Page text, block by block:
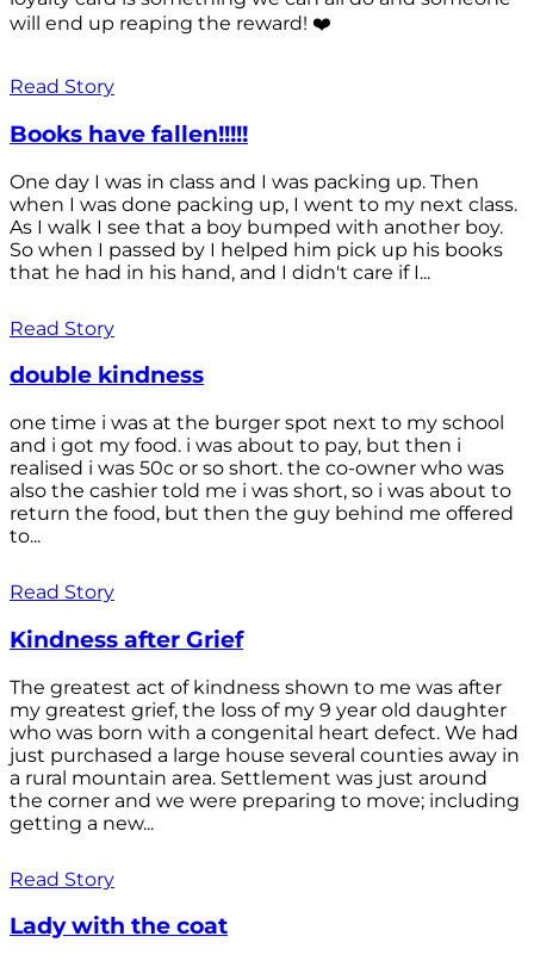
will end up reaping the reward! ❤️
Read Story
Books have fallen!!!!!
One day I was in class and I was packing up. Then
when I was done packing up, I went to my next class.
As I walk I see that a boy bumped with another boy.
So when I passed by I helped him pick up his books
that he had in his hand, and I didn't care if I...
Read Story
double kindness
one time i was at the burger spot next to my school
and i got my food. i was about to pay, but then i
realised i was 50c or so short. the co-owner who was
also the cashier told me i was short, so i was about to
return the food, but then the guy behind me offered
to...
Read Story
Kindness after Grief
The greatest act of kindness shown to me was after
my greatest grief, the loss of my 9 year old daughter
who was born with a congenital heart defect. We had
just purchased a large house several counties away in
a rural mountain area. Settlement was just around
the corner and we were preparing to move; including
getting a new...
Read Story
Lady with the coat